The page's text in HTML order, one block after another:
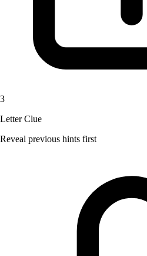
3
Letter Clue
Reveal previous hints first